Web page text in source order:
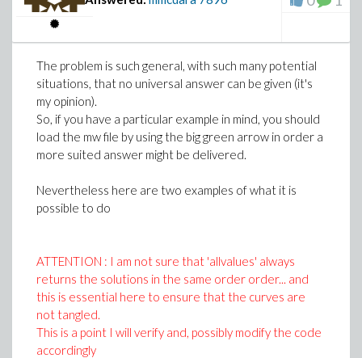
The problem is such general, with such many potential
situations, that no universal answer can be given (it's
my opinion).
So, if you have a particular example in mind, you should
load the mw file by using the big green arrow in order a
more suited answer might be delivered.
Nevertheless here are two examples of what it is
possible to do
ATTENTION : I am not sure that 'allvalues' always
returns the solutions in the same order order... and
this is essential here to ensure that the curves are
not tangled.
This is a point I will verify and, possibly modify the code
accordingly